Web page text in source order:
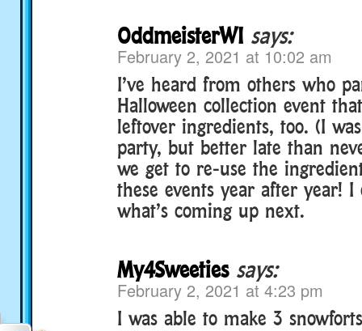
OddmeisterWI says:
February 2, 2021 at 10:02 am
I’ve heard from others who
Halloween collection event
leftover ingredients, too. (I
party, but better late than
we get to re-use the
these events year after year! I
what’s coming up next.
My4Sweeties says:
February 2, 2021 at 4:23 pm
I was able to make 3